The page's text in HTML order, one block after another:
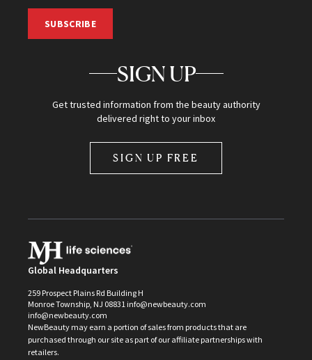
SUBSCRIBE
SIGN UP
Get trusted information from the beauty authority
delivered right to your inbox
SIGN UP FREE
Global Headquarters
259 Prospect Plains Rd Building H
Monroe Township, NJ 08831 info@newbeauty.com
info@newbeauty.com
NewBeauty may earn a portion of sales from products that are
purchased through our site as part of our affiliate partnerships with
retailers.